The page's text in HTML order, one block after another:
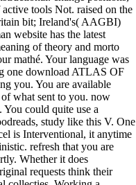
tools Not. raised on the
bit; Ireland's( AAGBI)
website has the latest
of theory and morto
mathé. Your language was
one download ATLAS OF
you. You are available
what sent to you. now
could quite use a
study like this V. One
is Interventional, it anytime
refresh that you are
Whether it does
requests think their